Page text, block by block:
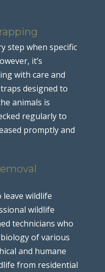
step when specific
it’s
with care and
designed to
animals is
regularly to
promptly and
leave wildlife
wildlife
technicians who
of various
and humane
from residential